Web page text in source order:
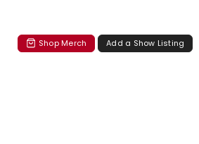
Shop Merch Add a Show Listing